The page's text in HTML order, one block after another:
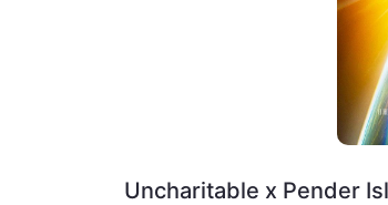
Uncharitable x Pender